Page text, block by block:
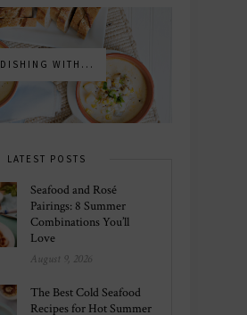
DISHING WITH...
LATEST POSTS
Seafood and Rosé
Pairings: 8 Summer
Combinations You’ll
Love
August 9, 2026
The Best Cold Seafood
Recipes for Hot Summer